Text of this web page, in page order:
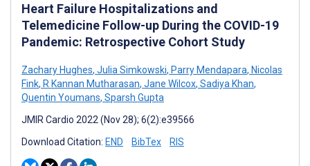
Heart Failure Hospitalizations and
Telemedicine Follow-up During the COVID-19
Pandemic: Retrospective Cohort Study
Zachary Hughes, Julia Simkowski, Parry Mendapara, Nicolas
Fink, R Kannan Mutharasan, Jane Wilcox, Sadiya Khan,
Quentin Youmans, Sparsh Gupta
JMIR Cardio 2022 (Nov 28); 6(2):e39566
Download Citation: END BibTex RIS